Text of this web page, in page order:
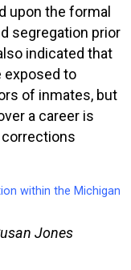
upon the formal
segregation prior
indicated that
exposed to
of inmates, but
a career is
within the Michigan
Jones